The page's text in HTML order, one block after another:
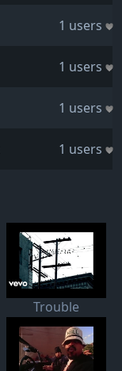
1 users
1 users
1 users
1 users
Trouble